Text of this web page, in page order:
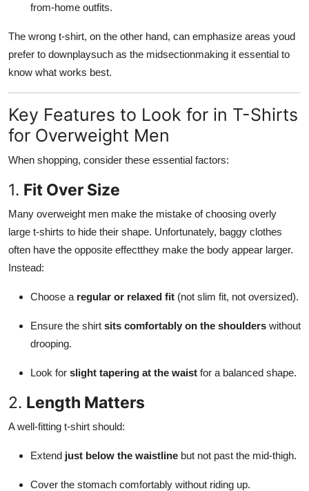
from-home outfits.
The wrong t-shirt, on the other hand, can emphasize areas youd
prefer to downplaysuch as the midsectionmaking it essential to
know what works best.
Key Features to Look for in T-Shirts
for Overweight Men
When shopping, consider these essential factors:
1. Fit Over Size
Many overweight men make the mistake of choosing overly
large t-shirts to hide their shape. Unfortunately, baggy clothes
often have the opposite effectthey make the body appear larger.
Instead:
Choose a regular or relaxed fit (not slim fit, not oversized).
Ensure the shirt sits comfortably on the shoulders without
drooping.
Look for slight tapering at the waist for a balanced shape.
2. Length Matters
A well-fitting t-shirt should:
Extend just below the waistline but not past the mid-thigh.
Cover the stomach comfortably without riding up.